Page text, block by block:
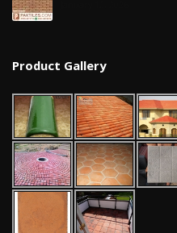
Product Gallery